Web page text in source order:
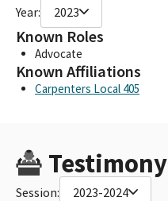
Year: 2023
Known Roles
Advocate
Known Affiliations
Carpenters Local 405
Testimony
Session: 2023-2024